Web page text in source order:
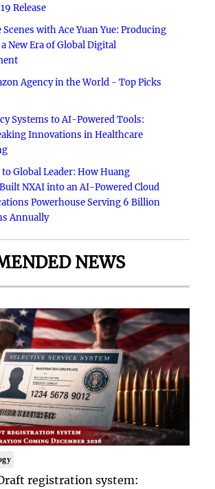
Release
with Ace Yuan Yue: Producing
New Era of Global Digital
Agency in the World - Top Picks
Systems to AI-Powered Tools:
Innovations in Healthcare
Global Leader: How Huang
NXAI into an AI-Powered Cloud
Powerhouse Serving 6 Billion
Annually
NEWS
registration system: